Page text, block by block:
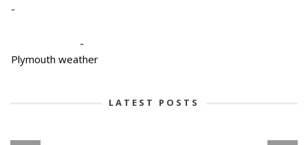
-
-
Plymouth weather
LATEST POSTS